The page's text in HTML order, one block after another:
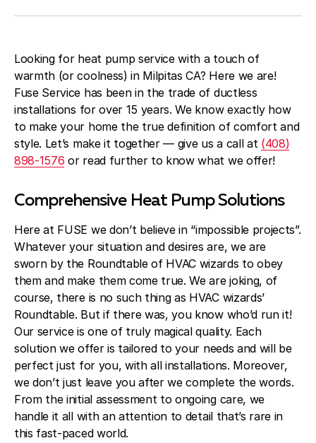
Blog
About Fuse Service
Contacts
Looking for heat pump service with a touch of
warmth (or coolness) in Milpitas CA? Here we are!
Fuse Service has been in the trade of ductless
installations for over 15 years. We know exactly how
to make your home the true definition of comfort and
style. Let’s make it together — give us a call at (408)
898-1576 or read further to know what we offer!
Comprehensive Heat Pump Solutions
Here at FUSE we don’t believe in “impossible projects”.
Whatever your situation and desires are, we are
sworn by the Roundtable of HVAC wizards to obey
them and make them come true. We are joking, of
course, there is no such thing as HVAC wizards’
Roundtable. But if there was, you know who’d run it!
Our service is one of truly magical quality. Each
solution we offer is tailored to your needs and will be
perfect just for you, with all installations. Moreover,
we don’t just leave you after we complete the words.
From the initial assessment to ongoing care, we
handle it all with an attention to detail that’s rare in
this fast-paced world.